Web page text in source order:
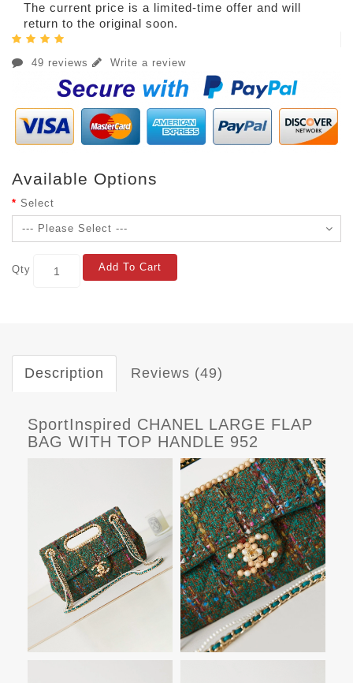
The current price is a limited-time offer and will
return to the original soon.
49 reviews Write a review
Available Options
Select
Qty Add To Cart
Description Reviews (49)
SportInspired CHANEL LARGE FLAP
BAG WITH TOP HANDLE 952